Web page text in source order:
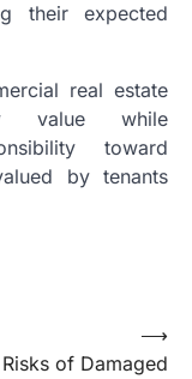
their expected
real estate
value while
toward
by tenants
of Damaged
⟶